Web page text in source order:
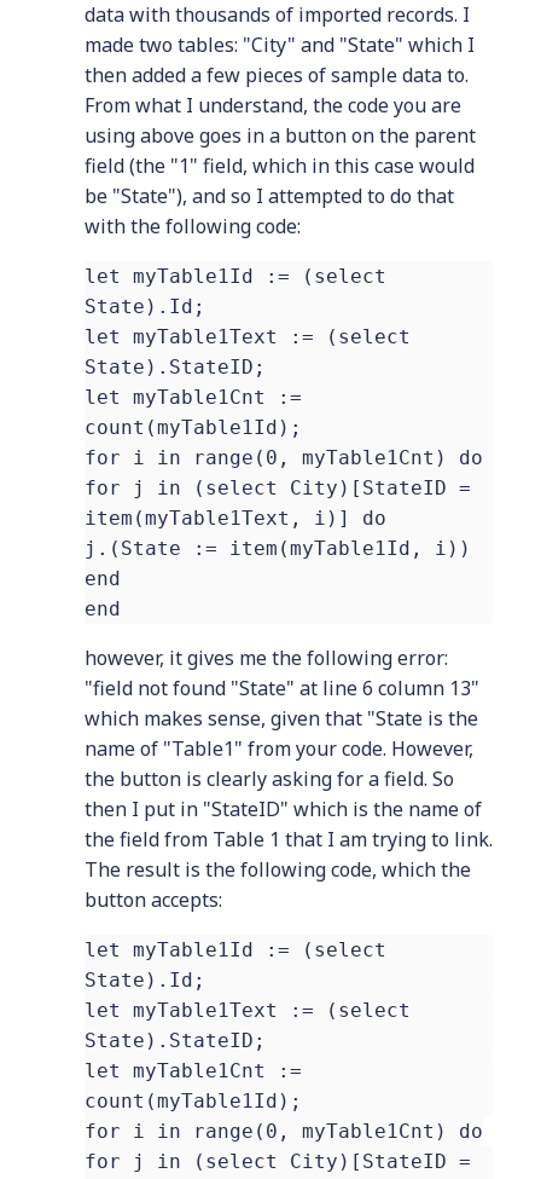
data with thousands of imported records. I
made two tables: "City" and "State" which I
then added a few pieces of sample data to.
From what I understand, the code you are
using above goes in a button on the parent
field (the "1" field, which in this case would
be "State"), and so I attempted to do that
with the following code:
let myTable1Id := (select
State).Id;
let myTable1Text := (select
State).StateID;
let myTable1Cnt :=
count(myTable1Id);
for i in range(0, myTable1Cnt) do
for j in (select City)[StateID =
item(myTable1Text, i)] do
j.(State := item(myTable1Id, i))
end
end
however, it gives me the following error:
"field not found "State" at line 6 column 13"
which makes sense, given that "State is the
name of "Table1" from your code. However,
the button is clearly asking for a field. So
then I put in "StateID" which is the name of
the field from Table 1 that I am trying to link.
The result is the following code, which the
button accepts:
let myTable1Id := (select
State).Id;
let myTable1Text := (select
State).StateID;
let myTable1Cnt :=
count(myTable1Id);
for i in range(0, myTable1Cnt) do
for j in (select City)[StateID =